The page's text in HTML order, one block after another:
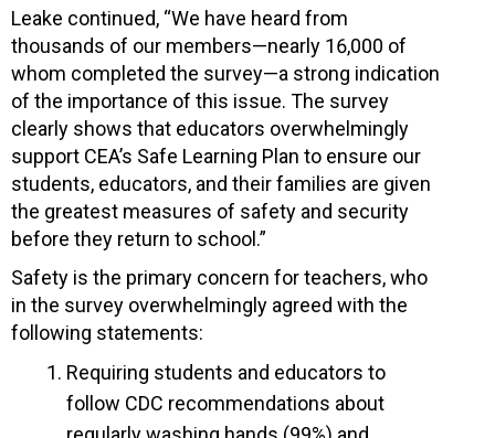
Leake continued, “We have heard from
thousands of our members—nearly 16,000 of
whom completed the survey—a strong indication
of the importance of this issue. The survey
clearly shows that educators overwhelmingly
support CEA’s Safe Learning Plan to ensure our
students, educators, and their families are given
the greatest measures of safety and security
before they return to school.”
Safety is the primary concern for teachers, who
in the survey overwhelmingly agreed with the
following statements:
Requiring students and educators to
follow CDC recommendations about